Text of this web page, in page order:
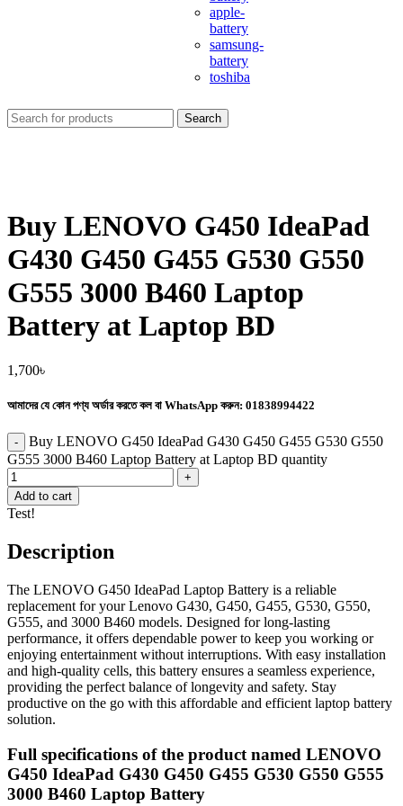
apple-
battery
samsung-
battery
toshiba
Search
Buy LENOVO G450 IdeaPad
G430 G450 G455 G530 G550
G555 3000 B460 Laptop
Battery at Laptop BD
1,700৳
আমাদের যে কোন পণ্য অর্ডার করতে কল বা WhatsApp করুন: 01838994422
Buy LENOVO G450 IdeaPad G430 G450 G455 G530 G550
G555 3000 B460 Laptop Battery at Laptop BD quantity
Add to cart
Test!
Description
The LENOVO G450 IdeaPad Laptop Battery is a reliable
replacement for your Lenovo G430, G450, G455, G530, G550,
G555, and 3000 B460 models. Designed for long-lasting
performance, it offers dependable power to keep you working or
enjoying entertainment without interruptions. With easy installation
and high-quality cells, this battery ensures a seamless experience,
providing the perfect balance of longevity and safety. Stay
productive on the go with this affordable and efficient laptop battery
solution.
Full specifications of the product named LENOVO
G450 IdeaPad G430 G450 G455 G530 G550 G555
3000 B460 Laptop Battery